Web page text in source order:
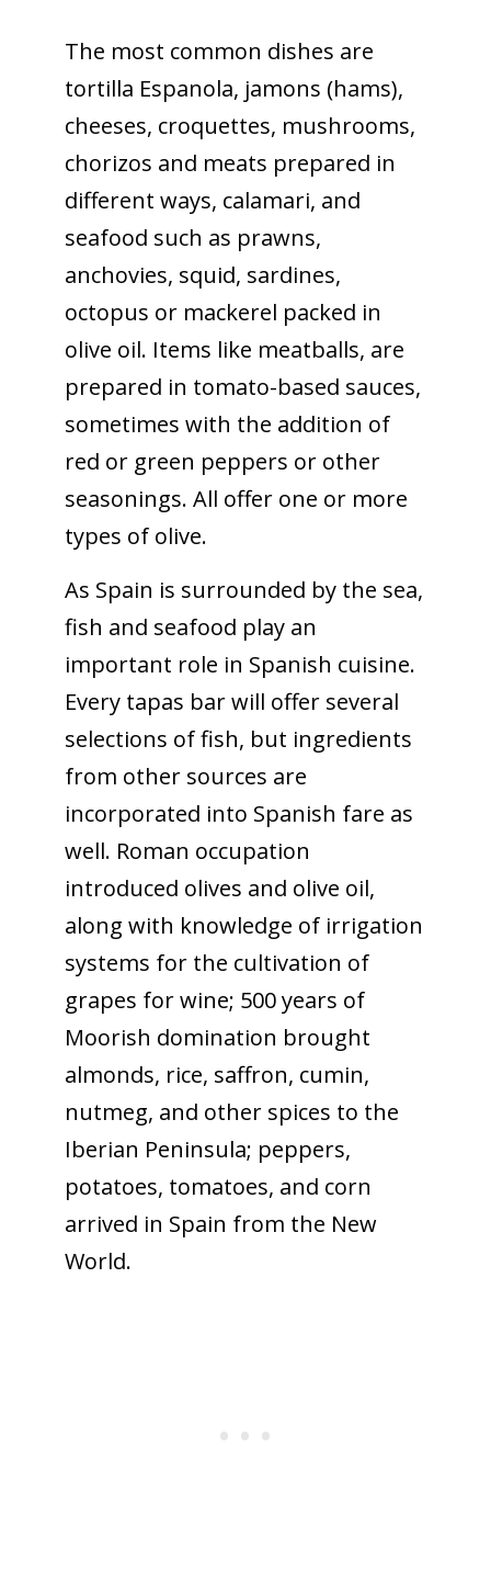
The most common dishes are
tortilla Espanola, jamons (hams),
cheeses, croquettes, mushrooms,
chorizos and meats prepared in
different ways, calamari, and
seafood such as prawns,
anchovies, squid, sardines,
octopus or mackerel packed in
olive oil. Items like meatballs, are
prepared in tomato-based sauces,
sometimes with the addition of
red or green peppers or other
seasonings. All offer one or more
types of olive.
As Spain is surrounded by the sea,
fish and seafood play an
important role in Spanish cuisine.
Every tapas bar will offer several
selections of fish, but ingredients
from other sources are
incorporated into Spanish fare as
well. Roman occupation
introduced olives and olive oil,
along with knowledge of irrigation
systems for the cultivation of
grapes for wine; 500 years of
Moorish domination brought
almonds, rice, saffron, cumin,
nutmeg, and other spices to the
Iberian Peninsula; peppers,
potatoes, tomatoes, and corn
arrived in Spain from the New
World.